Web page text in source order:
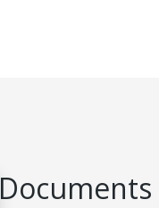
Documents